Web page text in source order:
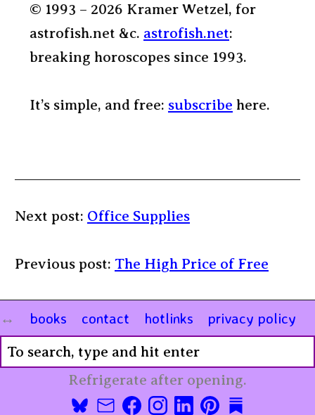
© 1993 – 2026 Kramer Wetzel, for
astrofish.net &c. astrofish.net:
breaking horoscopes since 1993.
It’s simple, and free: subscribe here.
Next post: Office Supplies
Previous post: The High Price of Free
books contact hotlinks privacy policy
Refrigerate after opening.